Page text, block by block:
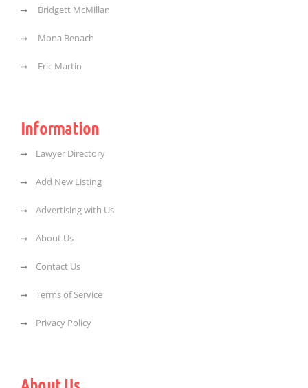
Bridgett McMillan
Mona Benach
Eric Martin
Information
Lawyer Directory
Add New Listing
Advertising with Us
About Us
Contact Us
Terms of Service
Privacy Policy